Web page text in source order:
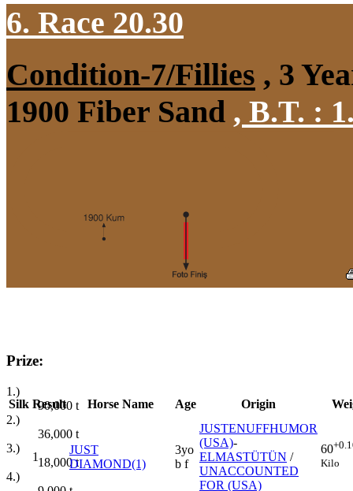
6. Race 20.30
Condition-7/Fillies , 3
1900 Fiber Sand , B.T. :
Prize:
1.)
90,000 t
2.)
36,000 t
3.)
18,000t
4.)
Silk Result Horse Name Age Origin
1
JUST
DIAMOND(1)
3yo
b f
JUSTENUFFHUMOR
(USA)-
ELMASTÜTÜN /
UNACCOUNTED
FOR (USA)
60
Kilo